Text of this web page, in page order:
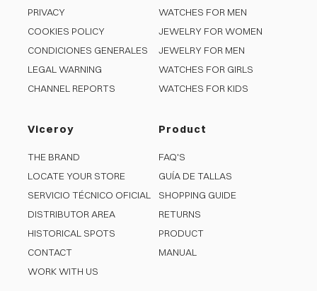
PRIVACY
COOKIES POLICY
CONDICIONES GENERALES
LEGAL WARNING
CHANNEL REPORTS
WATCHES FOR MEN
JEWELRY FOR WOMEN
JEWELRY FOR MEN
WATCHES FOR GIRLS
WATCHES FOR KIDS
Viceroy
THE BRAND
LOCATE YOUR STORE
SERVICIO TÉCNICO OFICIAL
DISTRIBUTOR AREA
HISTORICAL SPOTS
CONTACT
WORK WITH US
Product
FAQ'S
GUÍA DE TALLAS
SHOPPING GUIDE
RETURNS
PRODUCT
MANUAL